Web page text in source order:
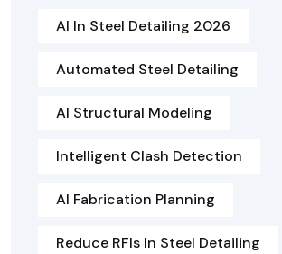
AI In Steel Detailing 2026
Automated Steel Detailing
AI Structural Modeling
Intelligent Clash Detection
AI Fabrication Planning
Reduce RFIs In Steel Detailing